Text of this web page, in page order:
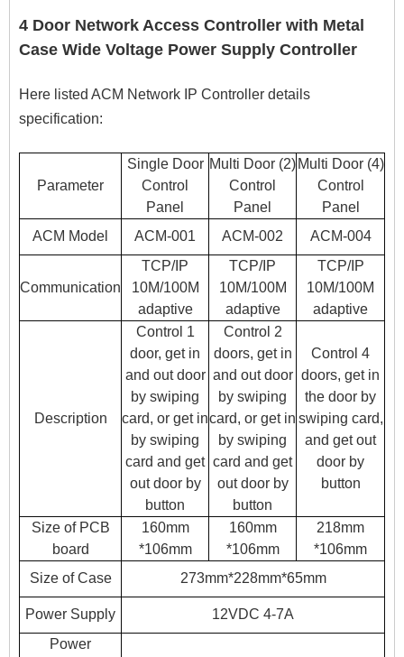
4 Door Network Access Controller with Metal
Case Wide Voltage Power Supply Controller
Here listed ACM Network IP Controller details
specification:
Parameter
Single Door
Control
Panel
Multi Door (2)
Control
Panel
Multi Door (4)
Control
Panel
ACM Model
ACM-001 ACM-002 ACM-004
Communication
TCP/IP
10M/100M
adaptive
TCP/IP
10M/100M
adaptive
TCP/IP
10M/100M
adaptive
Description
Control 1
door, get in
and out door
by swiping
card, or get in
by swiping
card and get
out door by
button
Control 2
doors, get in
and out door
by swiping
card, or get in
by swiping
card and get
out door by
button
Control 4
doors, get in
the door by
swiping card,
and get out
door by
button
Size of PCB
board
160mm
*106mm
160mm
*106mm
218mm
*106mm
Size of Case
273mm*228mm*65mm
Power Supply
12VDC 4-7A
Power